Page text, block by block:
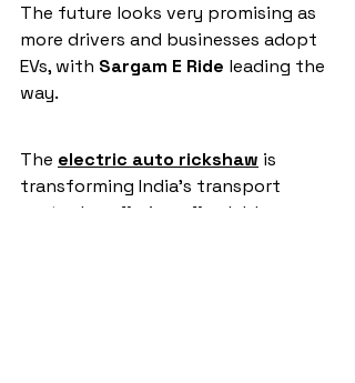
The future looks very promising as
more drivers and businesses adopt
EVs, with Sargam E Ride leading the
way.
The electric auto rickshaw is
transforming India’s transport
sector by offering affordable, eco-